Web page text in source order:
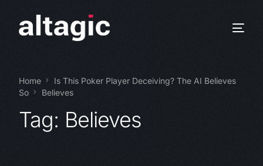
Home
Is This Poker Player Deceiving? The AI Believes
So
Believes
Tag: Believes